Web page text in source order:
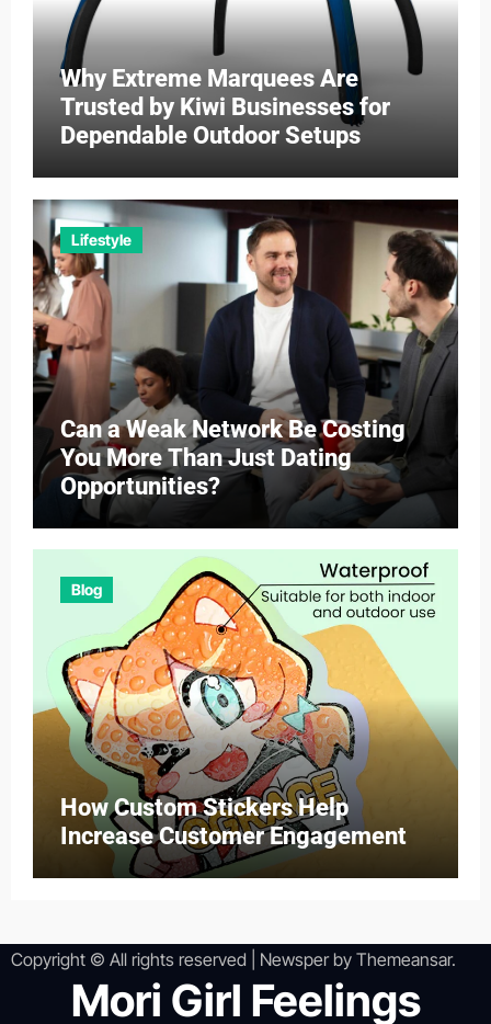
Why Extreme Marquees Are
Trusted by Kiwi Businesses for
Dependable Outdoor Setups
Lifestyle
Can a Weak Network Be Costing
You More Than Just Dating
Opportunities?
Blog
How Custom Stickers Help
Increase Customer Engagement
Copyright © All rights reserved Newsperby Themeansar.
Mori Girl Feelings